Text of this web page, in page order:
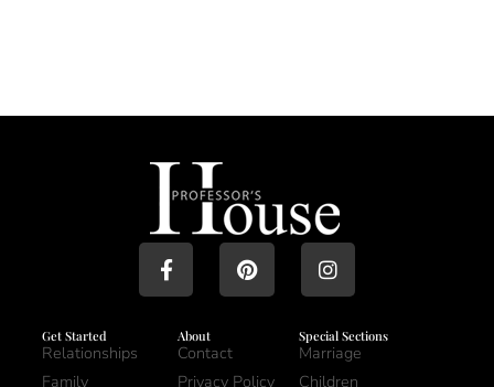
Get Started
Relationships
Family
About
Contact
Privacy Policy
Special Sections
Marriage
Children